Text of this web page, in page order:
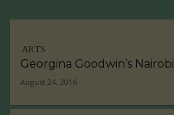
ARTS
Georgina Goodwin’s Nairobi
August 24, 2016